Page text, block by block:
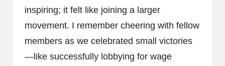
inspiring; it felt like joining a larger
movement. I remember cheering with fellow
members as we celebrated small victories
—like successfully lobbying for wage